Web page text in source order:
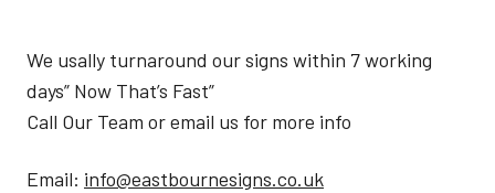
We usally turnaround our signs within 7 working
days” Now That’s Fast”
Call Our Team or email us for more info
Email: info@eastbournesigns.co.uk